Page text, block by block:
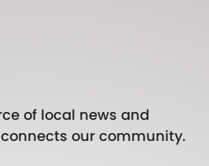
of local news and
our community.